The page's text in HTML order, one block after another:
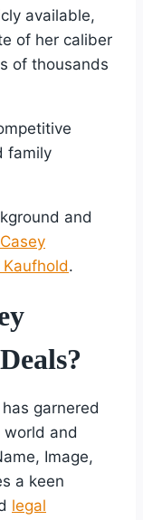
available,
of her caliber
of thousands
family
and
.
garnered
and
Image,
a keen
legal